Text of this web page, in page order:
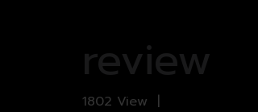
review
1802 View |